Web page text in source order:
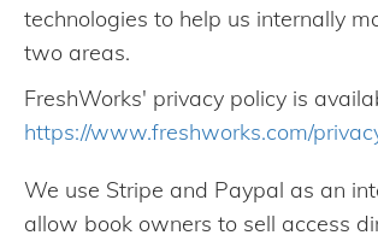
technologies to help us internally
two areas.
FreshWorks' privacy policy is
https://www.freshworks.com/
We use Stripe and Paypal as an
allow book owners to sell access